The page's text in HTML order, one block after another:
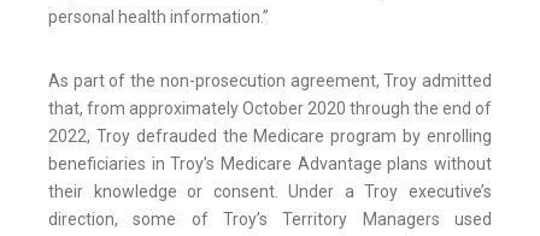
personal health information.”
As part of the non-prosecution agreement, Troy admitted
that, from approximately October 2020 through the end of
2022, Troy defrauded the Medicare program by enrolling
beneficiaries in Troy’s Medicare Advantage plans without
their knowledge or consent. Under a Troy executive’s
direction, some of Troy’s Territory Managers used